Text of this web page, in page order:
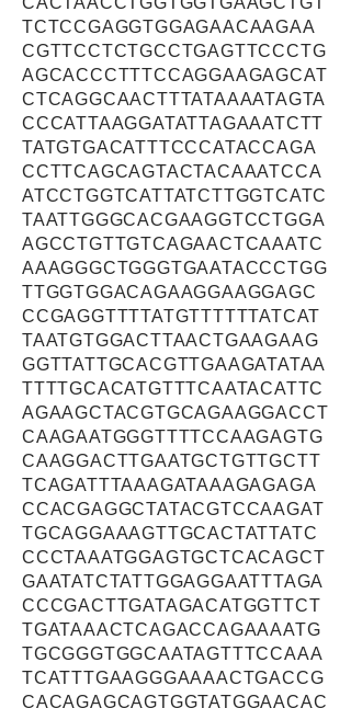
TCTCCGAGGTGGAGAACAAGAA
CGTTCCTCTGCCTGAGTTCCCTG
AGCACCCTTTCCAGGAAGAGCAT
CTCAGGCAACTTTATAAAATAGTA
CCCATTAAGGATATTAGAAATCTT
TATGTGACATTTCCCATACCAGA
CCTTCAGCAGTACTACAAATCCA
ATCCTGGTCATTATCTTGGTCATC
TAATTGGGCACGAAGGTCCTGGA
AGCCTGTTGTCAGAACTCAAATC
AAAGGGCTGGGTGAATACCCTGG
TTGGTGGACAGAAGGAAGGAGC
CCGAGGTTTTATGTTTTTTATCAT
TAATGTGGACTTAACTGAAGAAG
GGTTATTGCACGTTGAAGATATAA
TTTTGCACATGTTTCAATACATTC
AGAAGCTACGTGCAGAAGGACCT
CAAGAATGGGTTTTCCAAGAGTG
CAAGGACTTGAATGCTGTTGCTT
TCAGATTTAAAGATAAAGAGAGA
CCACGAGGCTATACGTCCAAGAT
TGCAGGAAAGTTGCACTATTATC
CCCTAAATGGAGTGCTCACAGCT
GAATATCTATTGGAGGAATTTAGA
CCCGACTTGATAGACATGGTTCT
TGATAAACTCAGACCAGAAAATG
TGCGGGTGGCAATAGTTTCCAAA
TCATTTGAAGGGAAAACTGACCG
CACAGAGCAGTGGTATGGAACAC